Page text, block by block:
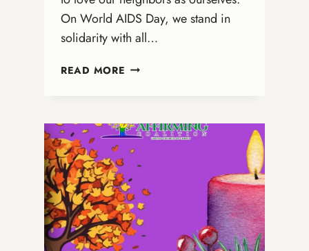
On World AIDS Day, we stand in
solidarity with all…
READ MORE PERFECT
FEAR:
STANDING
SOLIDARITY
ON
WORLD
AIDS
DAY